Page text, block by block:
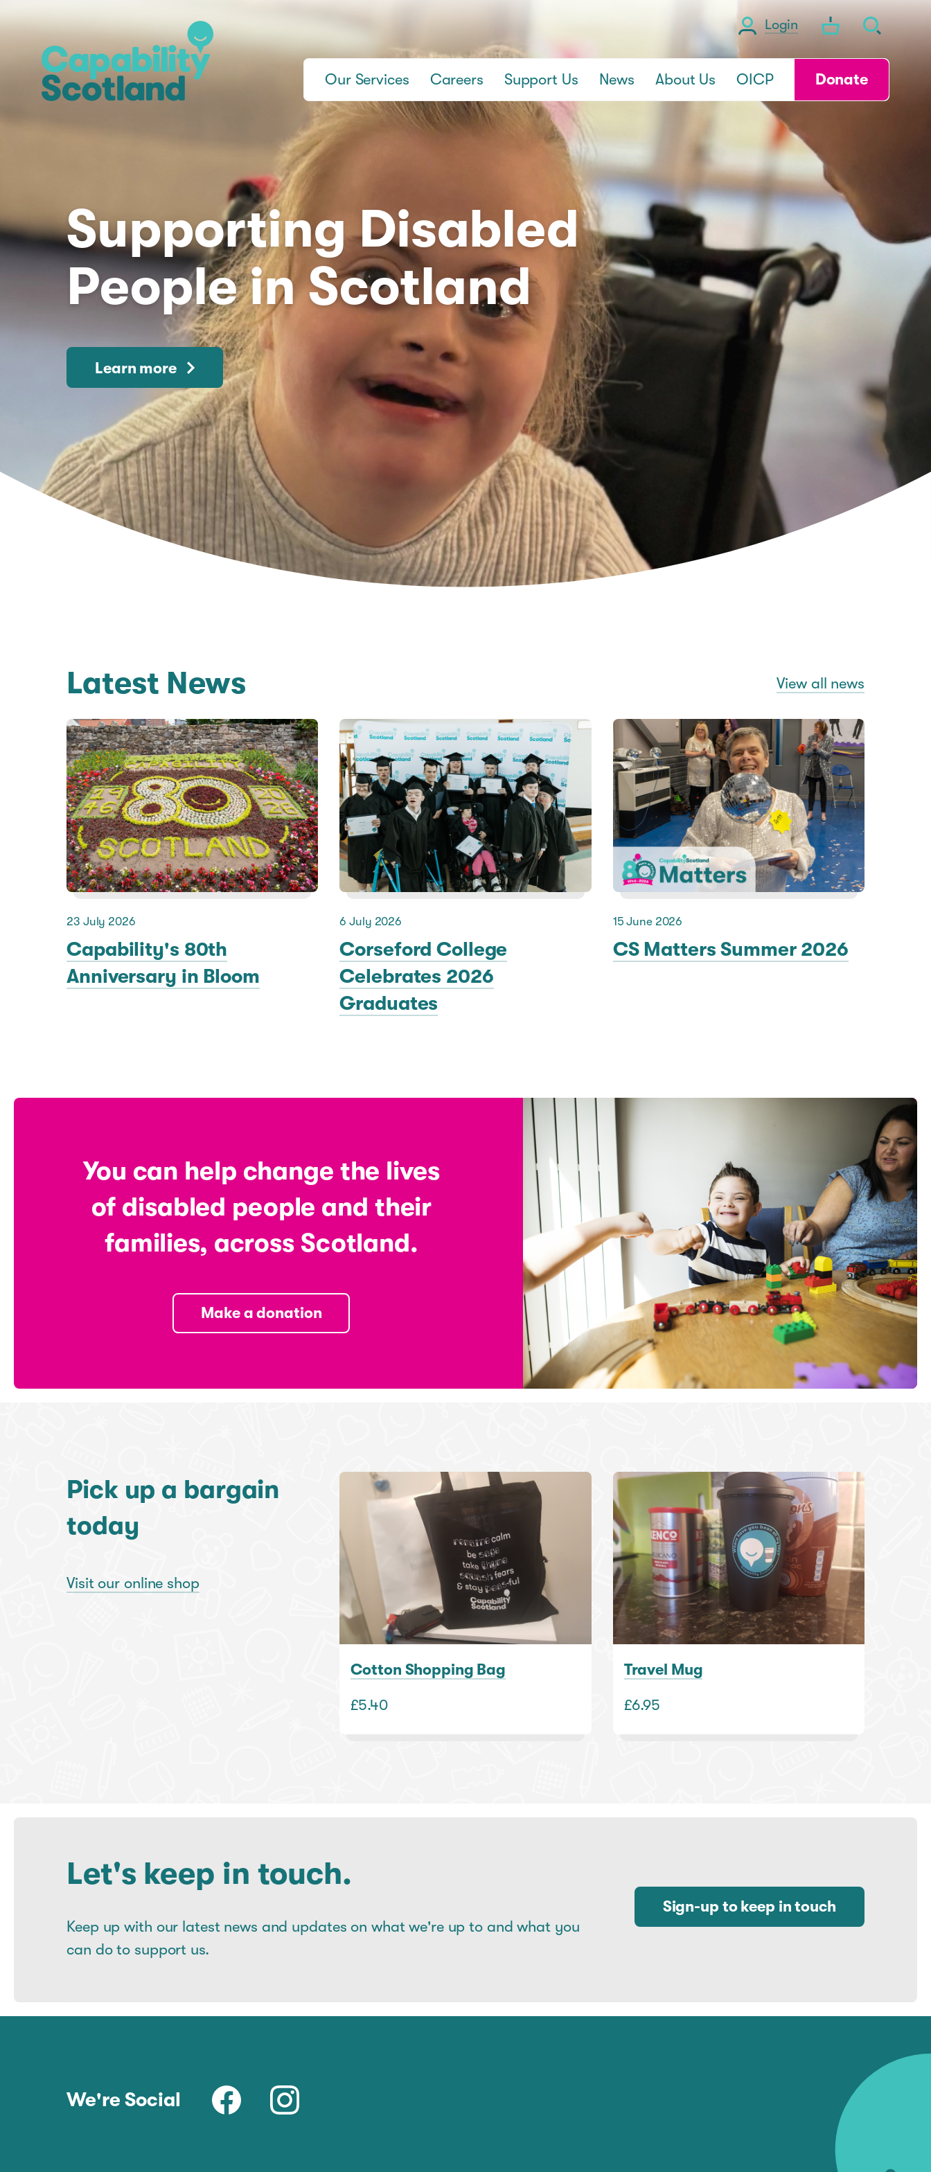
Login
Our Services Careers Support Us News About Us OICP Donate
Supporting Disabled
People in Scotland
Learn more
Latest News View all news
23 July 2026
Capability's 80th
Anniversary in Bloom
6 July 2026
Corseford College
Celebrates 2026
Graduates
15 June 2026
CS Matters Summer 2026
You can help change the lives
of disabled people and their
families, across Scotland.
Make a donation
Pick up a bargain
today
Visit our online shop
Cotton Shopping Bag
£5.40
Travel Mug
£6.95
Let's keep in touch.
Keep up with our latest news and updates on what we're up to and what you
can do to support us.
Sign-up to keep in touch
We're Social